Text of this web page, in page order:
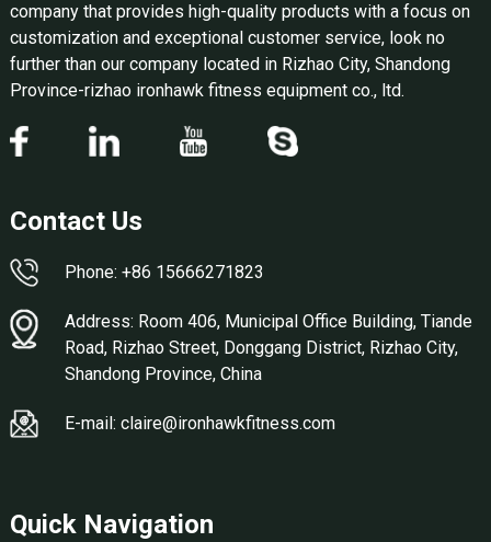
company that provides high-quality products with a focus on
customization and exceptional customer service, look no
further than our company located in Rizhao City, Shandong
Province-rizhao ironhawk fitness equipment co., ltd.
Contact Us
Phone: +86 15666271823
Address: Room 406, Municipal Office Building, Tiande
Road, Rizhao Street, Donggang District, Rizhao City,
Shandong Province, China
E-mail: claire@ironhawkfitness.com
Quick Navigation